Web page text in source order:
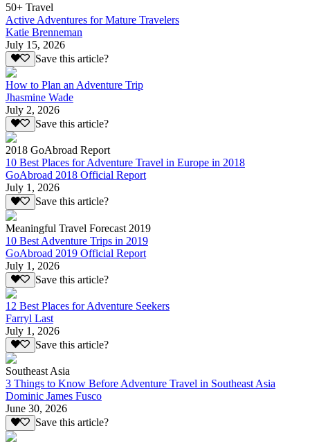
50+ Travel
Active Adventures for Mature Travelers
Katie Brenneman
July 15, 2026
Save this article?
How to Plan an Adventure Trip
Jhasmine Wade
July 2, 2026
Save this article?
2018 GoAbroad Report
10 Best Places for Adventure Travel in Europe in 2018
GoAbroad 2018 Official Report
July 1, 2026
Save this article?
Meaningful Travel Forecast 2019
10 Best Adventure Trips in 2019
GoAbroad 2019 Official Report
July 1, 2026
Save this article?
12 Best Places for Adventure Seekers
Farryl Last
July 1, 2026
Save this article?
Southeast Asia
3 Things to Know Before Adventure Travel in Southeast Asia
Dominic James Fusco
June 30, 2026
Save this article?